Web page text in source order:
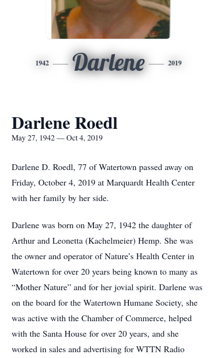
1942 Darlene 2019
Darlene Roedl
May 27, 1942 — Oct 4, 2019
Darlene D. Roedl, 77 of Watertown passed away on
Friday, October 4, 2019 at Marquardt Health Center
with her family by her side.
Darlene was born on May 27, 1942 the daughter of
Arthur and Leonetta (Kachelmeier) Hemp. She was
the owner and operator of Nature’s Health Center in
Watertown for over 20 years being known to many as
“Mother Nature” and for her jovial spirit. Darlene was
on the board for the Watertown Humane Society, she
was active with the Chamber of Commerce, helped
with the Santa House for over 20 years, and she
worked in sales and advertising for WTTN Radio